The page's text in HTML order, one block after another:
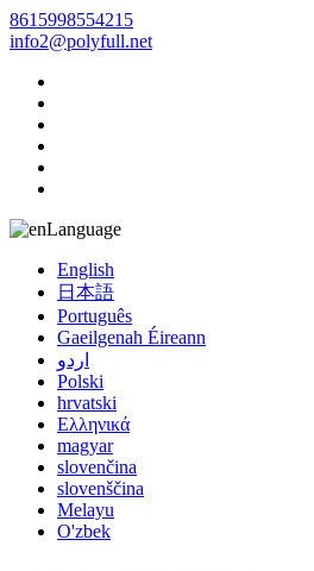
8615998554215
info2@polyfull.net
Language
English
日本語
Português
Gaeilgenah Éireann
اردو
Polski
hrvatski
Ελληνικά
magyar
slovenčina
slovenščina
Melayu
O'zbek